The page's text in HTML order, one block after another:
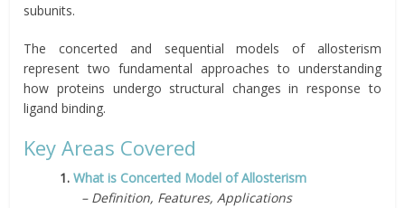
subunits.
The concerted and sequential models of allosterism
represent two fundamental approaches to understanding
how proteins undergo structural changes in response to
ligand binding.
Key Areas Covered
1.What is Concerted Model of Allosterism
– Definition, Features, Applications